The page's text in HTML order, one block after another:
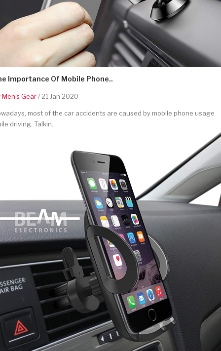
Importance Of Mobile Phone..
Men's Gear/ 21 Jan 2020
most of the car accidents are caused by mobile phone usage
driving. Talkin..